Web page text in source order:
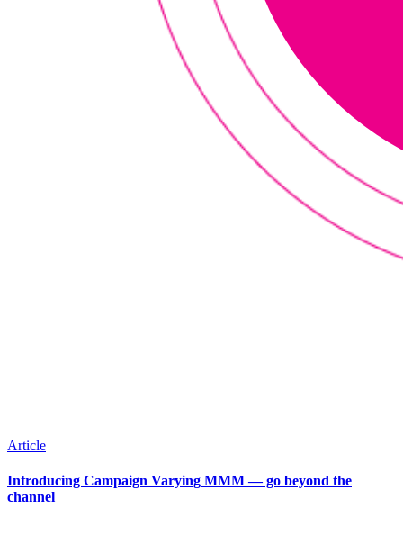
Article
Introducing Campaign Varying MMM — go beyond the
channel